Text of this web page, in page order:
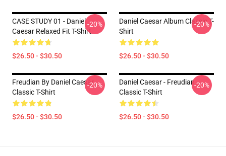
CASE STUDY 01 - Daniel
Caesar Relaxed Fit T-Shirt
$26.50 - $30.50
-20%
Daniel Caesar Album Classic T-
Shirt
$26.50 - $30.50
-20%
Freudian By Daniel Caesar
Classic T-Shirt
$26.50 - $30.50
-20%
Daniel Caesar - Freudian
Classic T-Shirt
$26.50 - $30.50
-20%